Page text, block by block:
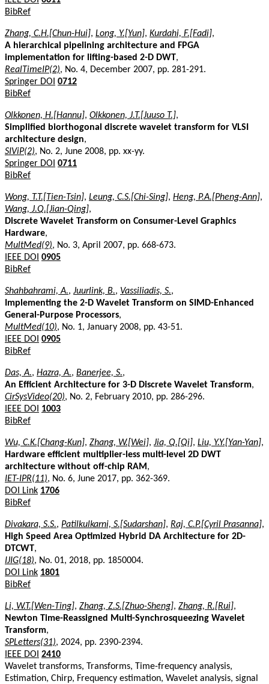
BibRef
Zhang, C.H.[Chun-Hui], Long, Y.[Yun], Kurdahi, F.[Fadi],
A hierarchical pipelining architecture and FPGA
implementation for lifting-based 2-D DWT,
RealTimeIP(2), No. 4, December 2007, pp. 281-291.
Springer DOI 0712
BibRef
Olkkonen, H.[Hannu], Olkkonen, J.T.[Juuso T.],
Simplified biorthogonal discrete wavelet transform for VLSI
architecture design,
SIViP(2), No. 2, June 2008, pp. xx-yy.
Springer DOI 0711
BibRef
Wong, T.T.[Tien-Tsin], Leung, C.S.[Chi-Sing], Heng, P.A.[Pheng-Ann],
Wang, J.Q.[Jian-Qing],
Discrete Wavelet Transform on Consumer-Level Graphics
Hardware,
MultMed(9), No. 3, April 2007, pp. 668-673.
IEEE DOI 0905
BibRef
Shahbahrami, A., Juurlink, B., Vassiliadis, S.,
Implementing the 2-D Wavelet Transform on SIMD-Enhanced
General-Purpose Processors,
MultMed(10), No. 1, January 2008, pp. 43-51.
IEEE DOI 0905
BibRef
Das, A., Hazra, A., Banerjee, S.,
An Efficient Architecture for 3-D Discrete Wavelet Transform,
CirSysVideo(20), No. 2, February 2010, pp. 286-296.
IEEE DOI
1003
BibRef
Wu, C.K.[Chang-Kun], Zhang, W.[Wei], Jia, Q.[Qi], Liu, Y.Y.[Yan-Yan],
Hardware efficient multiplier-less multi-level 2D DWT
architecture without off-chip RAM,
IET-IPR(11), No. 6, June 2017, pp. 362-369.
DOI Link 1706
BibRef
Divakara, S.S., Patilkulkarni, S.[Sudarshan], Raj, C.P.[Cyril Prasanna],
High Speed Area Optimized Hybrid DA Architecture for 2D-
DTCWT,
IJIG(18), No. 01, 2018, pp. 1850004.
DOI Link 1801
BibRef
Li, W.T.[Wen-Ting], Zhang, Z.S.[Zhuo-Sheng], Zhang, R.[Rui],
Newton Time-Reassigned Multi-Synchrosqueezing Wavelet
Transform,
SPLetters(31), 2024, pp. 2390-2394.
IEEE DOI 2410
Wavelet transforms, Transforms, Time-frequency analysis,
Estimation, Chirp, Frequency estimation, Wavelet analysis, signal